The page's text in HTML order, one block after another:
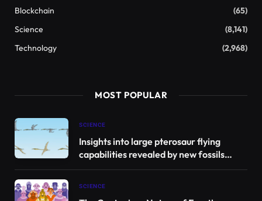
Blockchain
(65)
Science
(8,141)
Technology
(2,968)
MOST POPULAR
SCIENCE
Insights into large pterosaur flying
capabilities revealed by new fossils
found in Jordan
SCIENCE